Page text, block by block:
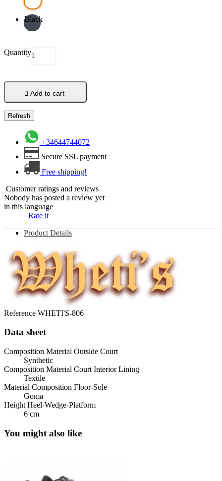
Black
Quantity
 Add to cart
+34644744072
Secure SSL payment
Free shipping!
Customer ratings and reviews
Nobody has posted a review yet
in this language
Rate it
Product Details
Reference WHETI'S-806
Data sheet
Composition Material Outside Court
Synthetic
Composition Material Court Interior Lining
Textile
Material Composition Floor-Sole
Goma
Height Heel-Wedge-Platform
6 cm
You might also like